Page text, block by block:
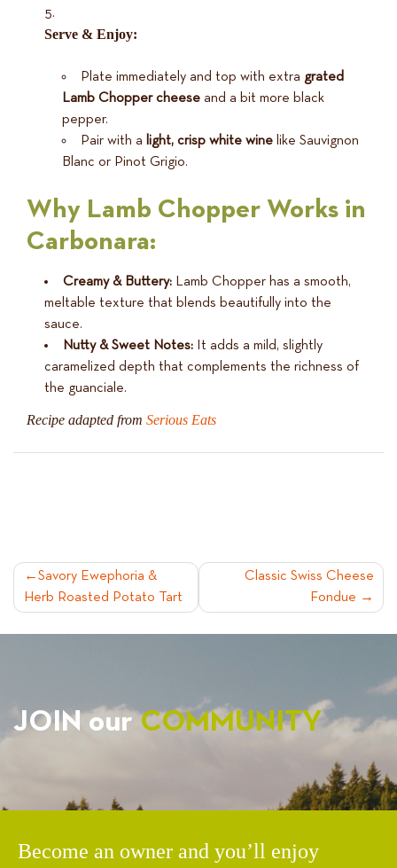
Serve & Enjoy:
Plate immediately and top with extra grated
Lamb Chopper cheese and a bit more black
pepper.
Pair with a light, crisp white wine like Sauvignon
Blanc or Pinot Grigio.
Why Lamb Chopper Works in
Carbonara:
Creamy & Buttery: Lamb Chopper has a smooth,
meltable texture that blends beautifully into the
sauce.
Nutty & Sweet Notes: It adds a mild, slightly
caramelized depth that complements the richness of
the guanciale.
Recipe adapted from Serious Eats
POST
NAVIGATION
Savory Ewephoria &
Herb Roasted Potato Tart
Classic Swiss Cheese
Fondue
JOIN ourCOMMUNITY
Become an owner and you’ll enjoy